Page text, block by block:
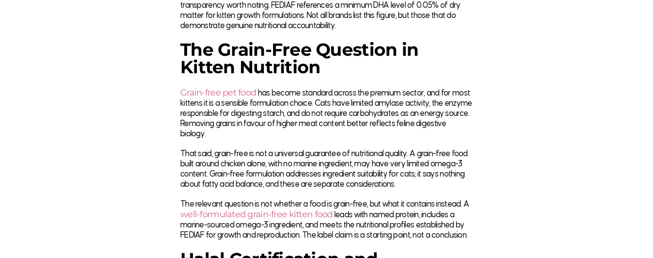
transparency worth noting. FEDIAF references a minimum DHA level of 0.05% of dry
matter for kitten growth formulations. Not all brands list this figure, but those that do
demonstrate genuine nutritional accountability.
The Grain-Free Question in
Kitten Nutrition
Grain-free pet food has become standard across the premium sector, and for most
kittens it is a sensible formulation choice. Cats have limited amylase activity, the enzyme
responsible for digesting starch, and do not require carbohydrates as an energy source.
Removing grains in favour of higher meat content better reflects feline digestive
biology.
That said, grain-free is not a universal guarantee of nutritional quality. A grain-free food
built around chicken alone, with no marine ingredient, may have very limited omega-3
content. Grain-free formulation addresses ingredient suitability for cats; it says nothing
about fatty acid balance, and these are separate considerations.
The relevant question is not whether a food is grain-free, but what it contains instead. A
well-formulated grain-free kitten food leads with named protein, includes a
marine-sourced omega-3 ingredient, and meets the nutritional profiles established by
FEDIAF for growth and reproduction. The label claim is a starting point, not a conclusion.